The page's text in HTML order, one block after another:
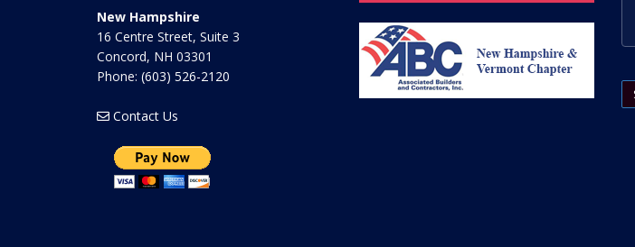
New Hampshire
16 Centre Street, Suite 3
Concord, NH 03301
Phone: (603) 526-2120
Contact Us